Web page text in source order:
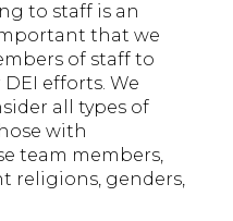
to staff is an
that we
of staff to
efforts. We
all types of
with
team members,
religions, genders,